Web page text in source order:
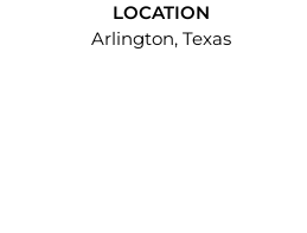
LOCATION
Arlington, Texas